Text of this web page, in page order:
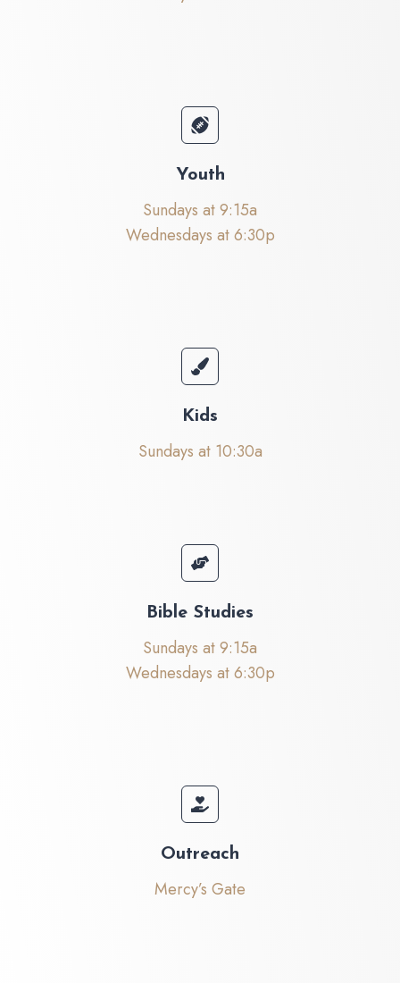
Youth
Sundays at 9:15a
Wednesdays at 6:30p
Kids
Sundays at 10:30a
Bible Studies
Sundays at 9:15a
Wednesdays at 6:30p
Outreach
Mercy’s Gate